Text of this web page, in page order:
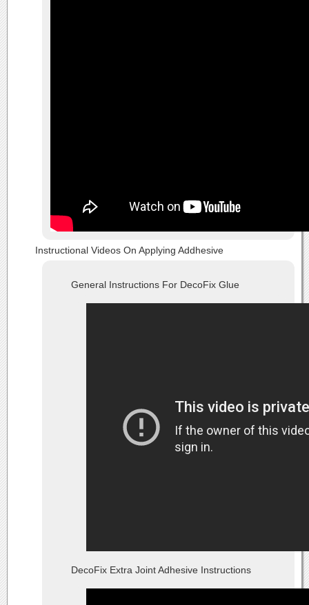
Instructional Videos On Applying Addhesive
General Instructions For DecoFix Glue
DecoFix Extra Joint Adhesive Instructions